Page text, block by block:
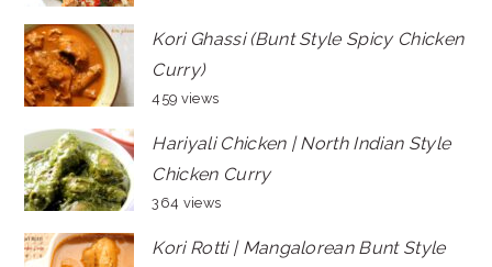
Kori Ghassi (Bunt Style Spicy Chicken
Curry)
459 views
Hariyali Chicken | North Indian Style
Chicken Curry
364 views
Kori Rotti | Mangalorean Bunt Style